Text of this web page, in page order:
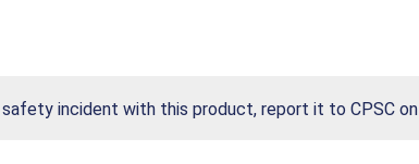
incident with this product, report it to CPSC on